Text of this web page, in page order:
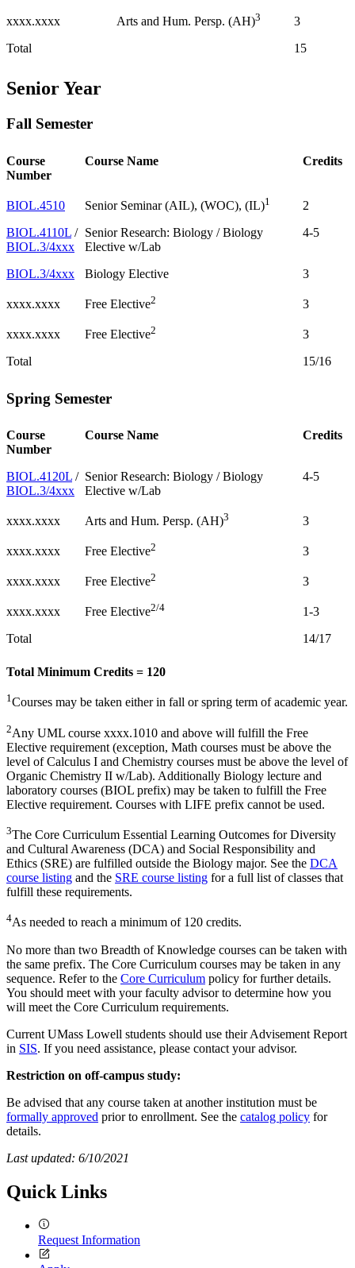
Total 15
xxxx.xxxx Arts and Hum. Persp. (AH)3 3
Senior Year
Fall Semester
Course
Number
Course Name Credits
Total 15/16
BIOL.4510 Senior Seminar (AIL), (WOC), (IL)1
2
BIOL.4110L /
BIOL.3/4xxx
Senior Research: Biology / Biology
Elective w/Lab
4-5
BIOL.3/4xxx Biology Elective 3
xxxx.xxxx Free Elective2 3
xxxx.xxxx Free Elective2 3
Spring Semester
Course
Number
Course Name Credits
Total 14/17
BIOL.4120L /
BIOL.3/4xxx
Senior Research: Biology / Biology
Elective w/Lab
4-5
xxxx.xxxx Arts and Hum. Persp. (AH)3 3
xxxx.xxxx Free Elective2 3
xxxx.xxxx Free Elective2 3
xxxx.xxxx Free Elective2/4 1-3
Total Minimum Credits = 120
1Courses may be taken either in fall or spring term of academic year.
2Any UML course xxxx.1010 and above will fulfill the Free
Elective requirement (exception, Math courses must be above the
level of Calculus I and Chemistry courses must be above the level of
Organic Chemistry II w/Lab). Additionally Biology lecture and
laboratory courses (BIOL prefix) may be taken to fulfill the Free
Elective requirement. Courses with LIFE prefix cannot be used.
3The Core Curriculum Essential Learning Outcomes for Diversity
and Cultural Awareness (DCA) and Social Responsibility and
Ethics (SRE) are fulfilled outside the Biology major. See the DCA
course listing and the SRE course listing for a full list of classes that
fulfill these requirements.
4As needed to reach a minimum of 120 credits.
No more than two Breadth of Knowledge courses can be taken with
the same prefix. The Core Curriculum courses may be taken in any
sequence. Refer to the Core Curriculum policy for further details.
You should meet with your faculty advisor to determine how you
will meet the Core Curriculum requirements.
Current UMass Lowell students should use their Advisement Report
in SIS. If you need assistance, please contact your advisor.
Restriction on off-campus study:
Be advised that any course taken at another institution must be
formally approved prior to enrollment. See the catalog policy for
details.
Last updated: 6/10/2021
Quick Links
Request Information